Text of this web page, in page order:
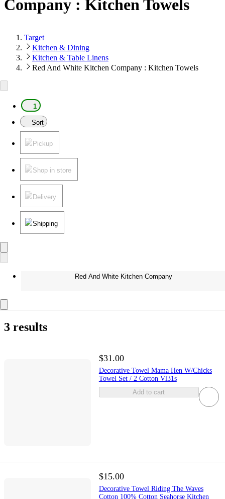
Company : Kitchen Towels
Target
Kitchen & Dining
Kitchen & Table Linens
Red And White Kitchen Company : Kitchen Towels
1
Sort
Pickup
Shop in store
Delivery
Shipping
Red And White Kitchen Company
3 results
$31.00
Decorative Towel Mama Hen W/Chicks
Towel Set / 2 Cotton Vl31s
Add to cart
$15.00
Decorative Towel Riding The Waves
Cotton 100% Cotton Seahorse Kitchen